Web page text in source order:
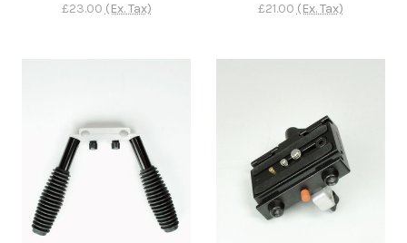
£23.00 (Ex. Tax)
£21.00 (Ex. Tax)